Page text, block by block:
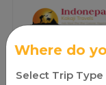
Where do
Select Trip Type